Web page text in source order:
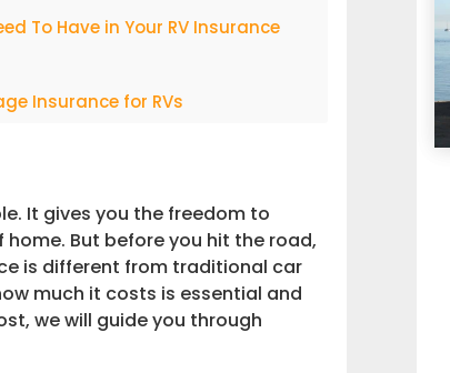
To Have in Your RV Insurance
Insurance for RVs
It gives you the freedom to
But before you hit the road,
is different from traditional car
much it costs is essential and
we will guide you through